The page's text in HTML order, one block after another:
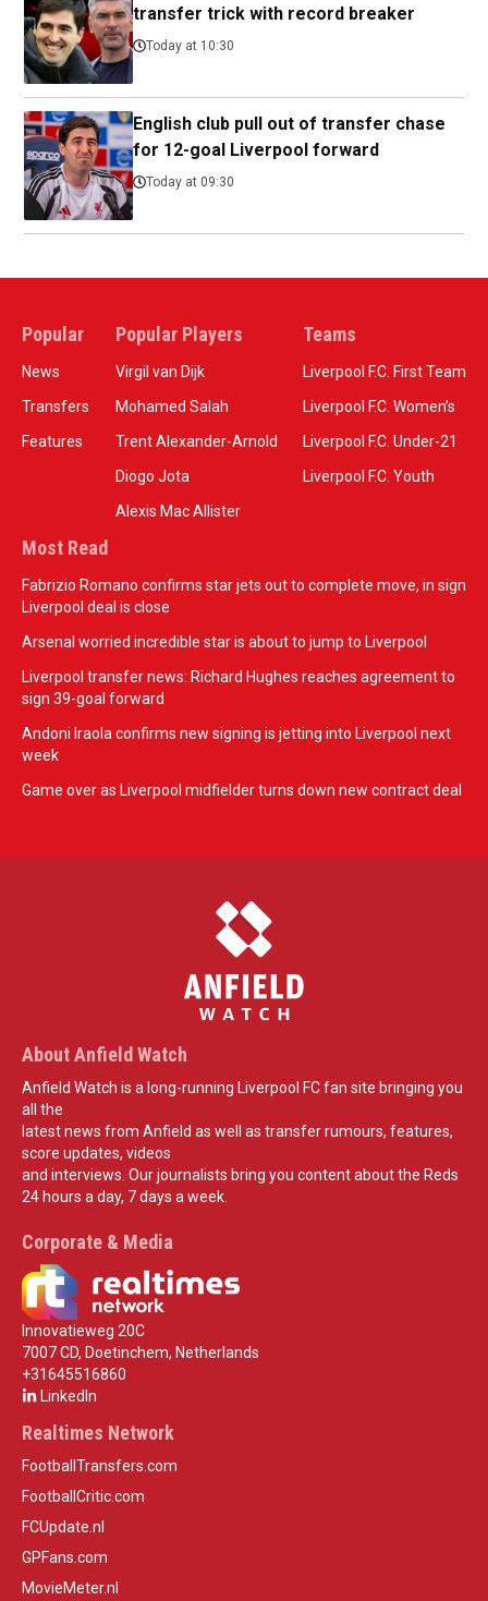
transfer trick with record breaker
Today at 10:30
English club pull out of transfer chase
for 12-goal Liverpool forward
Today at 09:30
Popular
News
Transfers
Features
Popular Players
Virgil van Dijk
Mohamed Salah
Trent Alexander-Arnold
Diogo Jota
Alexis Mac Allister
Teams
Liverpool F.C. First Team
Liverpool F.C. Women’s
Liverpool F.C. Under-21
Liverpool F.C. Youth
Most Read
Fabrizio Romano confirms star jets out to complete move, in sign
Liverpool deal is close
Arsenal worried incredible star is about to jump to Liverpool
Liverpool transfer news: Richard Hughes reaches agreement to
sign 39-goal forward
Andoni Iraola confirms new signing is jetting into Liverpool next
week
Game over as Liverpool midfielder turns down new contract deal
About Anfield Watch
Anfield Watch is a long-running Liverpool FC fan site bringing you
all the
latest news from Anfield as well as transfer rumours, features,
score updates, videos
and interviews. Our journalists bring you content about the Reds
24 hours a day, 7 days a week.
Corporate & Media
Innovatieweg 20C
7007 CD, Doetinchem, Netherlands
+31645516860
LinkedIn
Realtimes Network
FootballTransfers.com
FootballCritic.com
FCUpdate.nl
GPFans.com
MovieMeter.nl